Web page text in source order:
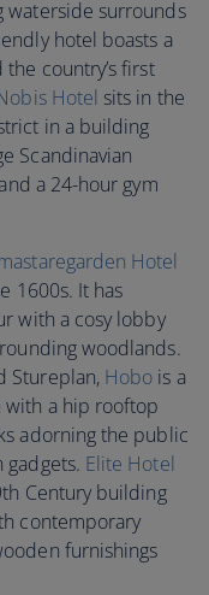
waterside surrounds
hotel boasts a
country’s first
Hotel sits in the
in a building
Scandinavian
a 24-hour gym
Hotel
1600s. It has
with a cosy lobby
woodlands.
Stureplan, Hobo is a
with a hip rooftop
adorning the public
Elite Hotel
Century building
contemporary
furnishings